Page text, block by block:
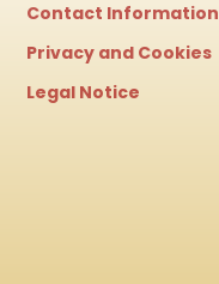
Contact Information
Privacy and Cookies
Legal Notice